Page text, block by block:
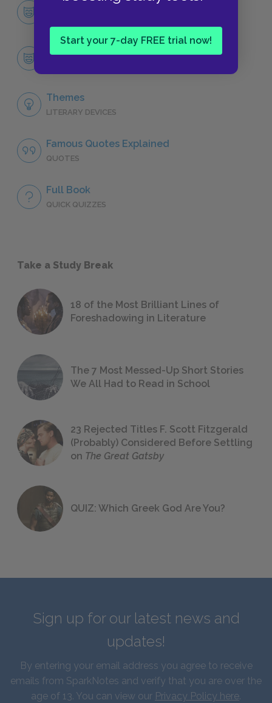
Start your 7-day FREE trial now!
Character List
Miss Lonelyhearts
Themes
LITERARY DEVICES
Famous Quotes Explained
QUOTES
Full Book
QUICK QUIZZES
Take a Study Break
18 of the Most Brilliant Lines of
Foreshadowing in Literature
The 7 Most Messed-Up Short Stories
We All Had to Read in School
23 Rejected Titles F. Scott Fitzgerald
(Probably) Considered Before Settling
on The Great Gatsby
QUIZ: Which Greek God Are You?
Sign up for our latest news and
updates!
By entering your email address you agree to receive
emails from SparkNotes and verify that you are over the
age of 13. You can view our Privacy Policy here.